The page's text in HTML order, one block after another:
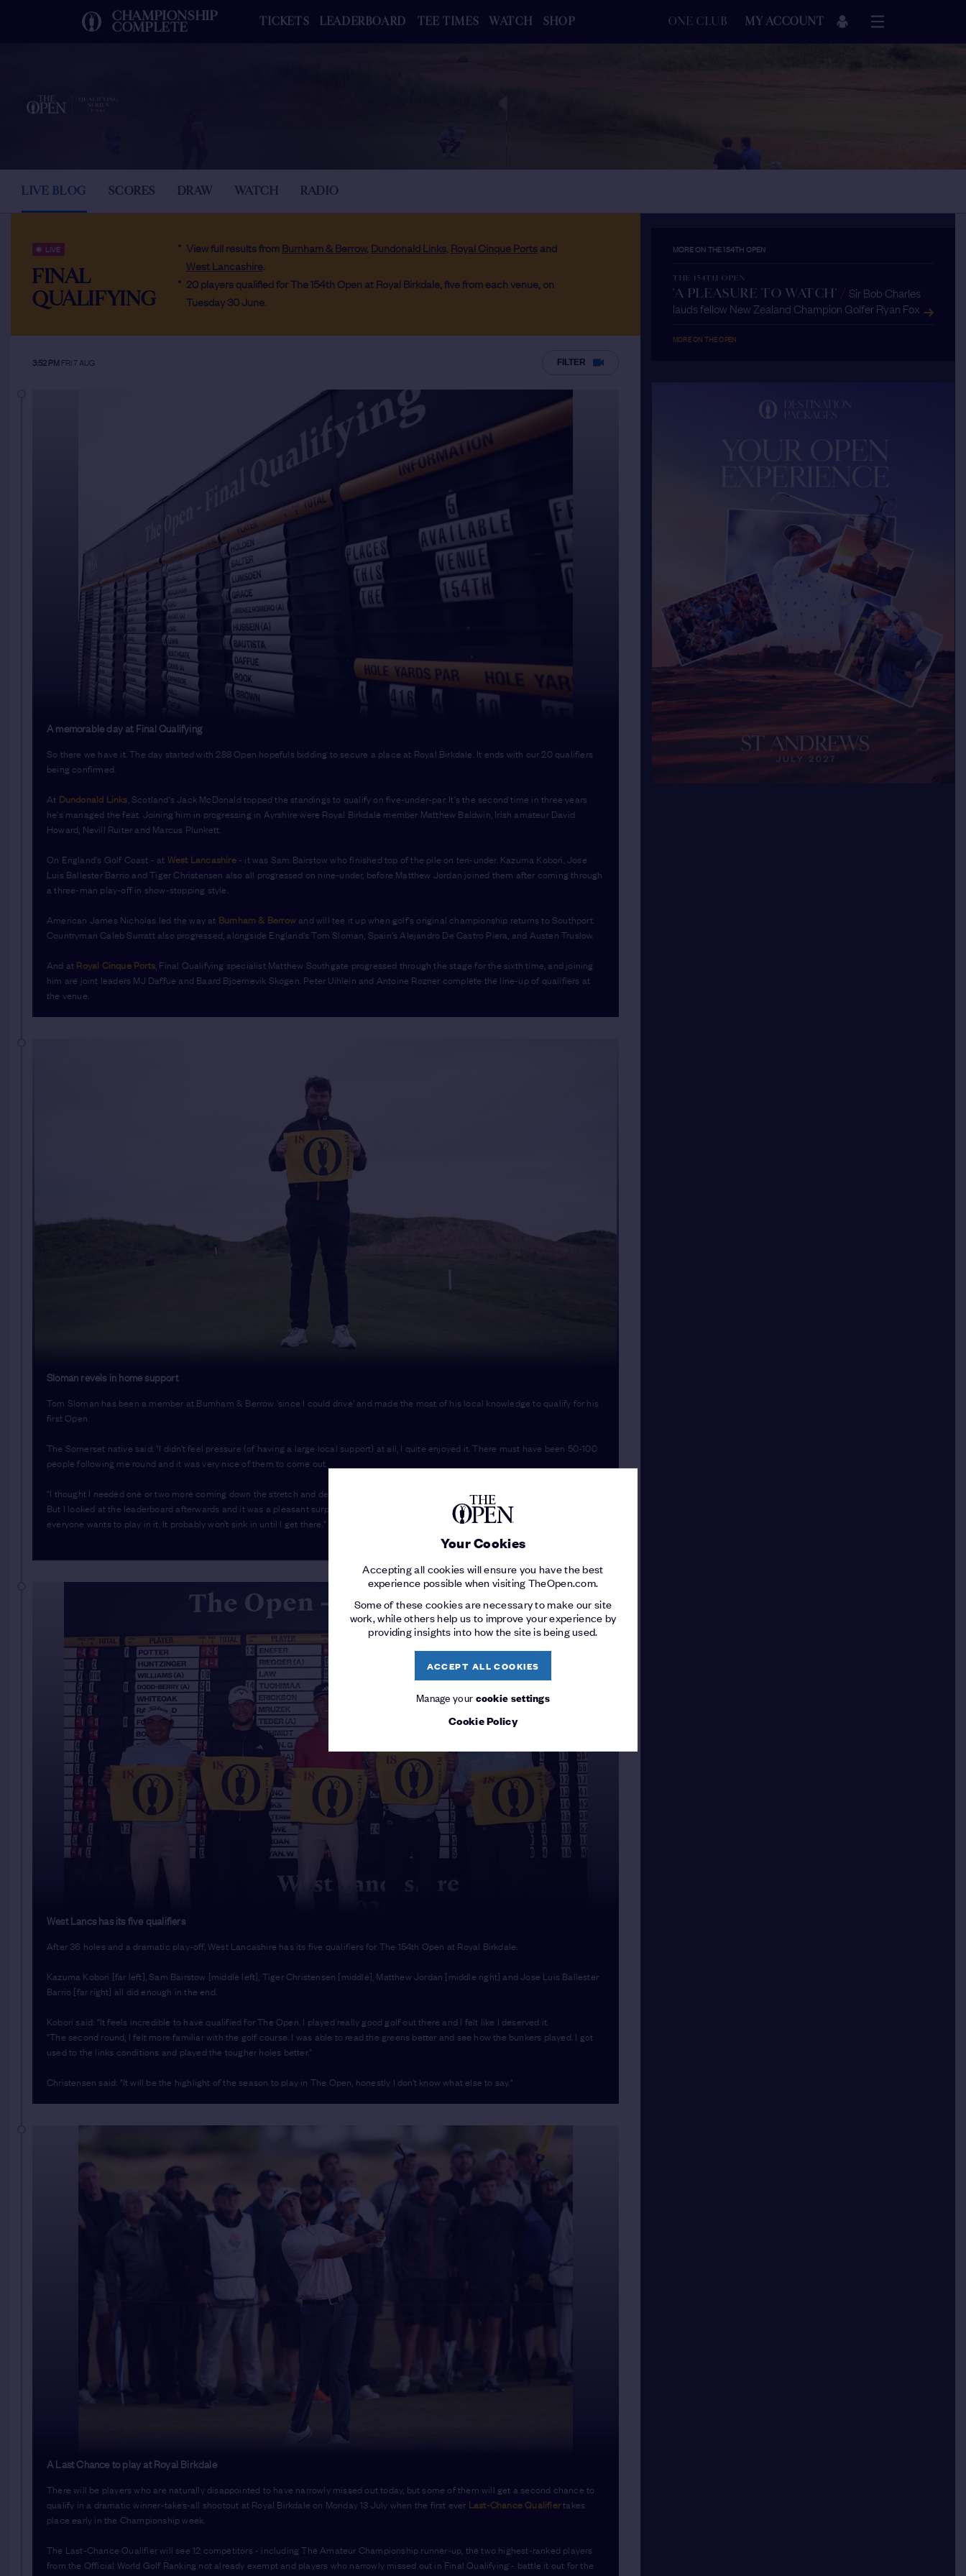
CHAMPIONSHIP
COMPLETE TICKETS LEADERBOARD TEE TIMES WATCH SHOP ONE CLUB MY ACCOUNT
Your Cookies
Accepting all cookies will ensure you have the best
experience possible when visiting TheOpen.com.
Some of these cookies are necessary to make our site
work, while others help us to improve your experience by
providing insights into how the site is being used.
ACCEPT ALL COOKIES
Manage yourcookie settings
Cookie Policy
LIVE BLOG SCORES DRAW WATCH RADIO
LIVE
FINAL
QUALIFYING
View full results fromBurnham & Berrow, Dundonald Links, Royal Cinque Portsand
West Lancashire.
20 players qualified for The 154th Open at Royal Birkdale, five from each venue, on
Tuesday 30 June.
3:52 PM FRI 7 AUG FILTER
A memorable day at Final Qualifying
So there we have it. The day started with 288 Open hopefuls bidding to secure a place at Royal Birkdale. It ends with our 20 qualifiers
being confirmed.
At Dundonald Links, Scotland's Jack McDonald topped the standings to qualify on five-under-par. It's the second time in three years
he's managed the feat. Joining him in progressing in Ayrshire were Royal Birkdale member Matthew Baldwin, Irish amateur David
Howard, Nevill Ruiter and Marcus Plunkett.
On England's Golf Coast - at West Lancashire- it was Sam Bairstow who finished top of the pile on ten-under. Kazuma Kobori, Jose
Luis Ballester Barrio and Tiger Christensen also all progressed on nine-under, before Matthew Jordan joined them after coming through
a three-man play-off in show-stopping style.
American James Nicholas led the way at Burnham & Berrow and will tee it up when golf's original championship returns to Southport.
Countryman Caleb Surratt also progressed, alongside England's Tom Sloman, Spain's Alejandro De Castro Piera, and Austen Truslow.
And at Royal Cinque Ports, Final Qualifying specialist Matthew Southgate progressed through the stage for the sixth time, and joining
him are joint leaders MJ Daffue and Baard Bjoernevik Skogen. Peter Uihlein and Antoine Rozner complete the line-up of qualifiers at
the venue.
Sloman revels in home support
Tom Sloman has been a member at Burnham & Berrow 'since I could drive' and made the most of his local knowledge to qualify for his
first Open.
The Somerset native said: "I didn’t feel pressure (of having a large local support) at all, I quite enjoyed it. There must have been 50-100
people following me round and it was very nice of them to come out.
“I thought I needed one or two more coming down the stretch and definitely thought I needed to birdie the last, so I was quite annoyed.
But I looked at the leaderboard afterwards and it was a pleasant surprise. The Open is the biggest tournament in the world and
everyone wants to play in it. It probably won’t sink in until I get there."
West Lancs has its five qualifiers
After 36 holes and a dramatic play-off, West Lancashire has its five qualifiers for The 154th Open at Royal Birkdale.
Kazuma Kobori [far left], Sam Bairstow [middle left], Tiger Christensen [middle], Matthew Jordan [middle right] and Jose Luis Ballester
Barrio [far right] all did enough in the end.
Kobori said: “It feels incredible to have qualified for The Open. I played really good golf out there and I felt like I deserved it.
“The second round, I felt more familiar with the golf course. I was able to read the greens better and see how the bunkers played. I got
used to the links conditions and played the tougher holes better."
Christensen said: "It will be the highlight of the season to play in The Open, honestly I don’t know what else to say."
A Last Chance to play at Royal Birkdale
There will be players who are naturally disappointed to have narrowly missed out today, but some of them will get a second chance to
qualify in a dramatic winner-takes-all shootout at Royal Birkdale on Monday 13 July when the first ever Last-Chance Qualifiertakes
place early in the Championship week.
The Last-Chance Qualifier will see 12 competitors - including The Amateur Championship runner-up, the two highest-ranked players
from the Official World Golf Ranking not already exempt and players who narrowly missed out in Final Qualifying - battle it out for the
MORE ON THE 154TH OPEN
THE 154TH OPEN
'A PLEASURE TO WATCH' / Sir Bob Charles
lauds fellow New Zealand Champion Golfer Ryan Fox
MORE ON THE OPEN